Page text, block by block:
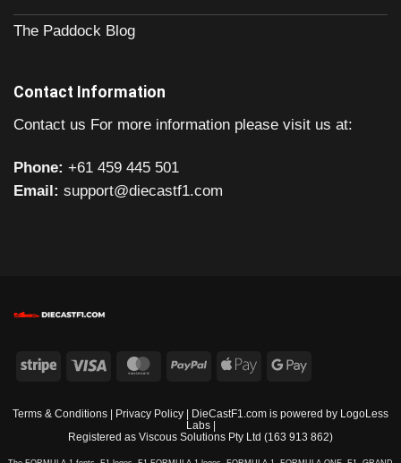
The Paddock Blog
Contact Information
Contact us For more information please visit us at:
Phone: +61 459 445 501
Email: support@diecastf1.com
Stripe Visa MasterCard
PayPalApple
Google
Terms & Conditions | Privacy Policy | DieCastF1.com is powered by LogoLess
Labs|
Registered as Viscous Solutions Pty Ltd (163 913 862)